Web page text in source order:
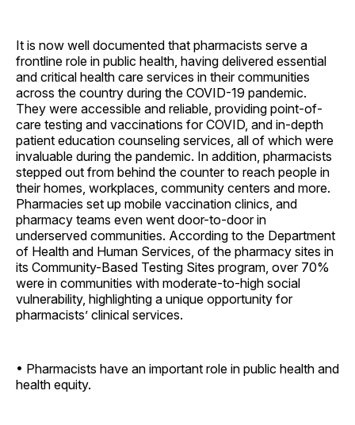
It is now well documented that pharmacists serve a
frontline role in public health, having delivered essential
and critical health care services in their communities
across the country during the COVID-19 pandemic.
They were accessible and reliable, providing point-of-
care testing and vaccinations for COVID, and in-depth
patient education counseling services, all of which were
invaluable during the pandemic. In addition, pharmacists
stepped out from behind the counter to reach people in
their homes, workplaces, community centers and more.
Pharmacies set up mobile vaccination clinics, and
pharmacy teams even went door-to-door in
underserved communities. According to the Department
of Health and Human Services, of the pharmacy sites in
its Community-Based Testing Sites program, over 70%
were in communities with moderate-to-high social
vulnerability, highlighting a unique opportunity for
pharmacists’ clinical services.
• Pharmacists have an important role in public health and
health equity.